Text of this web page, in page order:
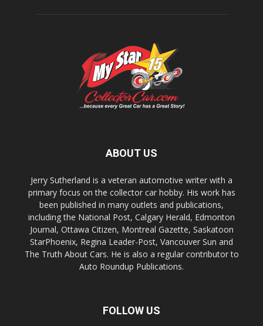
ABOUT US
Jerry Sutherland is a veteran automotive writer with a
primary focus on the collector car hobby. His work has
been published in many outlets and publications,
including the National Post, Calgary Herald, Edmonton
Journal, Ottawa Citizen, Montreal Gazette, Saskatoon
StarPhoenix, Regina Leader-Post, Vancouver Sun and
The Truth About Cars. He is also a regular contributor to
Auto Roundup Publications.
FOLLOW US